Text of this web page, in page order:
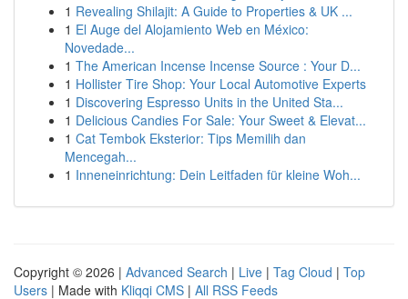
1 Revealing Shilajit: A Guide to Properties & UK ...
1 El Auge del Alojamiento Web en México:
Novedade...
1 The American Incense Incense Source : Your D...
1 Hollister Tire Shop: Your Local Automotive Experts
1 Discovering Espresso Units in the United Sta...
1 Delicious Candies For Sale: Your Sweet & Elevat...
1 Cat Tembok Eksterior: Tips Memilih dan
Mencegah...
1 Inneneinrichtung: Dein Leitfaden für kleine Woh...
Copyright © 2026 | Advanced Search | Live | Tag Cloud | Top
Users | Made with Kliqqi CMS | All RSS Feeds